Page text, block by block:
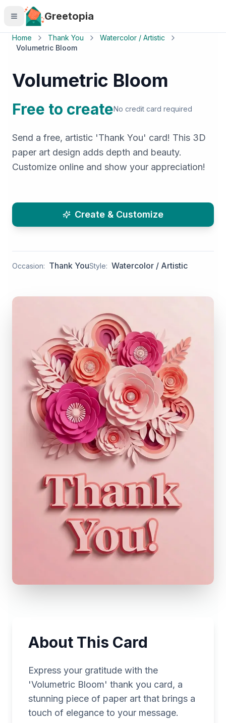
Skip to main content
Greetopia
Home Thank You
Watercolor / Artistic
Volumetric Bloom
Volumetric Bloom
Free to createNo credit card required
Send a free, artistic 'Thank You' card! This 3D
paper art design adds depth and beauty.
Customize online and show your appreciation!
Create & Customize
Occasion: Thank YouStyle: Watercolor / Artistic
About This Card
Express your gratitude with the
'Volumetric Bloom' thank you card, a
stunning piece of paper art that brings a
touch of elegance to your message.